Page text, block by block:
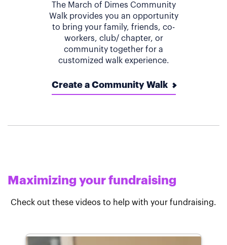
The March of Dimes Community
Walk provides you an opportunity
to bring your family, friends, co-
workers, club/ chapter, or
community together for a
customized walk experience.
Create a Community Walk
Maximizing your fundraising
Check out these videos to help with your fundraising.